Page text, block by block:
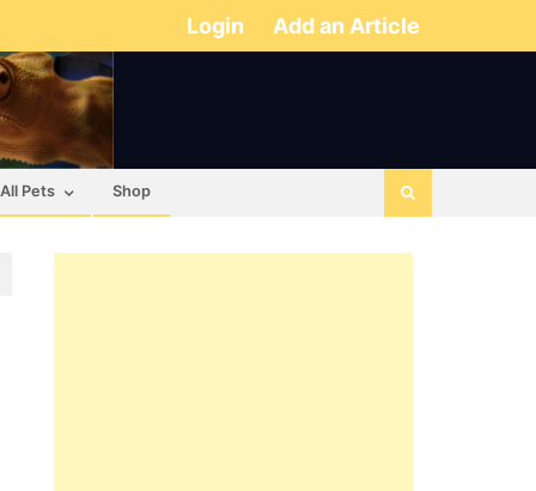
Login Add an Article
All Pets Shop